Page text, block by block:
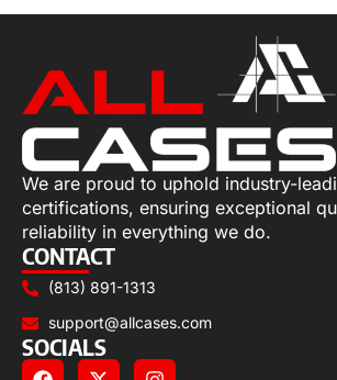
We are proud to uphold industry-
certifications, ensuring exceptional
reliability in everything we do.
CONTACT
(813) 891-1313
support@allcases.com
SOCIALS